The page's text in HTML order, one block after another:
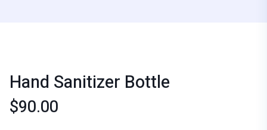
Hand Sanitizer Bottle
$90.00